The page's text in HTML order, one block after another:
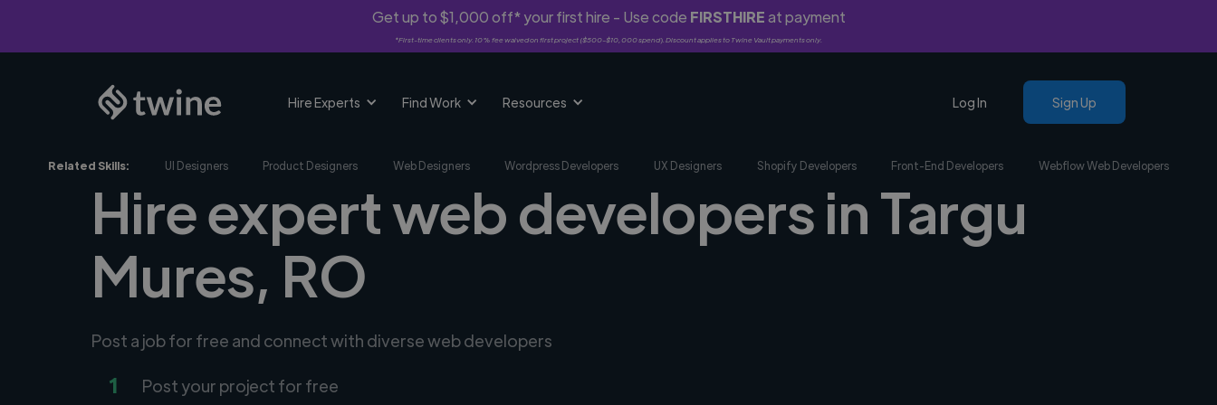
Get up to $1,000 off* your first hire - Use code FIRSTHIREat payment
*First-time clients only. 10% fee waived on first project ($500-$10,000 spend). Discount applies to Twine Vault payments only.
Hire Experts Find Work Resources Log In Sign Up
Related Skills: UI Designers Product Designers Web Designers Wordpress Developers UX Designers Shopify Developers Front-End Developers Webflow Web Developers
Hire expert web developers in Targu
Mures, RO
Post a job for free and connect with diverse web developers
1 Post your project for free